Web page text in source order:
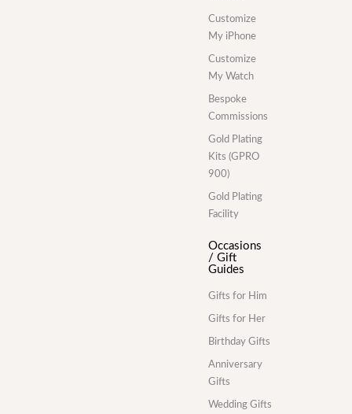
Customize
My iPhone
Customize
My Watch
Bespoke
Commissions
Gold Plating
Kits (GPRO
900)
Gold Plating
Facility
Occasions
/ Gift
Guides
Gifts for Him
Gifts for Her
Birthday Gifts
Anniversary
Gifts
Wedding Gifts